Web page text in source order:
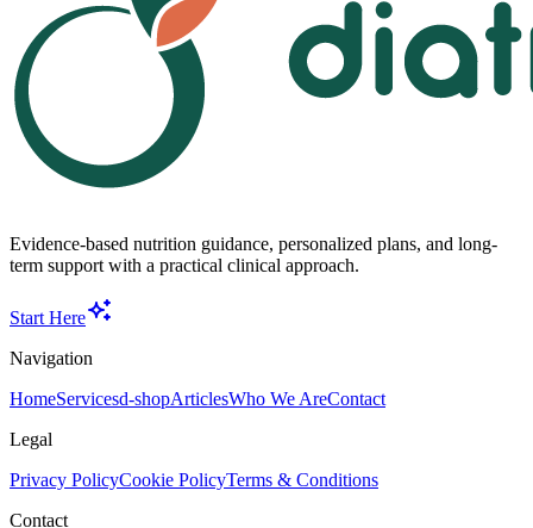
Evidence-based nutrition guidance, personalized plans, and long-
term support with a practical clinical approach.
Start Here
Navigation
HomeServicesd-shopArticlesWho We AreContact
Legal
Privacy PolicyCookie PolicyTerms & Conditions
Contact